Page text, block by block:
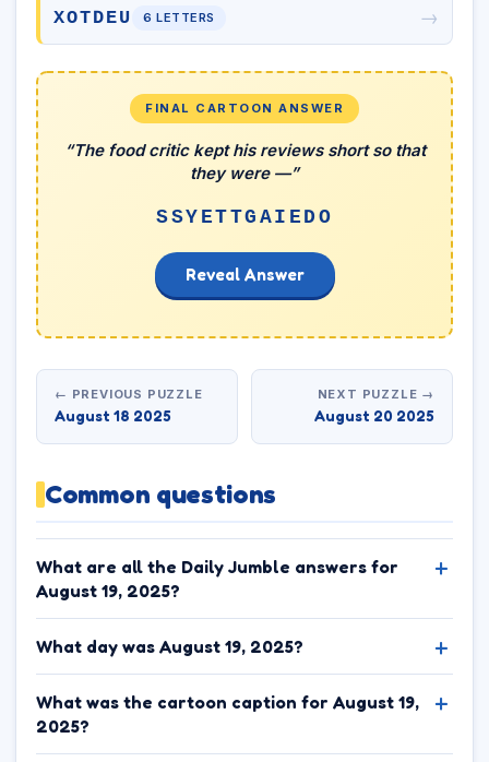
XOTDEU 6 LETTERS →
FINAL CARTOON ANSWER
“The food critic kept his reviews short so that
they were —”
SSYETTGAIEDO
Reveal Answer
← PREVIOUS PUZZLE
August 18 2025
NEXT PUZZLE →
August 20 2025
Common questions
What are all the Daily Jumble answers for
August 19, 2025?
What day was August 19, 2025?
What was the cartoon caption for August 19,
2025?